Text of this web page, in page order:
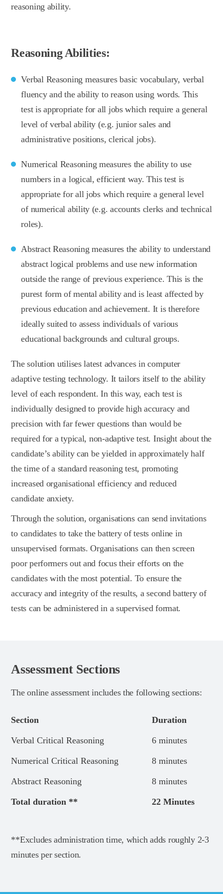
reasoning ability.
Reasoning Abilities:
Verbal Reasoning measures basic vocabulary, verbal
fluency and the ability to reason using words. This
test is appropriate for all jobs which require a general
level of verbal ability (e.g. junior sales and
administrative positions, clerical jobs).
Numerical Reasoning measures the ability to use
numbers in a logical, efficient way. This test is
appropriate for all jobs which require a general level
of numerical ability (e.g. accounts clerks and technical
roles).
Abstract Reasoning measures the ability to understand
abstract logical problems and use new information
outside the range of previous experience. This is the
purest form of mental ability and is least affected by
previous education and achievement. It is therefore
ideally suited to assess individuals of various
educational backgrounds and cultural groups.
The solution utilises latest advances in computer
adaptive testing technology. It tailors itself to the ability
level of each respondent. In this way, each test is
individually designed to provide high accuracy and
precision with far fewer questions than would be
required for a typical, non-adaptive test. Insight about the
candidate’s ability can be yielded in approximately half
the time of a standard reasoning test, promoting
increased organisational efficiency and reduced
candidate anxiety.
Through the solution, organisations can send invitations
to candidates to take the battery of tests online in
unsupervised formats. Organisations can then screen
poor performers out and focus their efforts on the
candidates with the most potential. To ensure the
accuracy and integrity of the results, a second battery of
tests can be administered in a supervised format.
Assessment Sections
The online assessment includes the following sections:
Section Duration
Verbal Critical Reasoning 6 minutes
Numerical Critical Reasoning 8 minutes
Abstract Reasoning 8 minutes
Total duration ** 22 Minutes
**Excludes administration time, which adds roughly 2-3
minutes per section.